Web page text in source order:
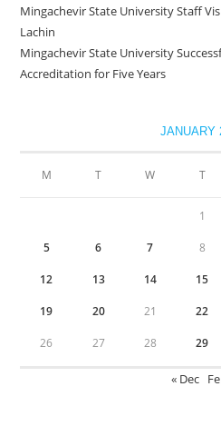
Mingachevir State University Staff
Lachin
Mingachevir State University
Accreditation for Five Years
JANUARY
M T W T
1
5 6 7 8
12 13 14 15
19 20 21 22
26 27 28 29
« Dec